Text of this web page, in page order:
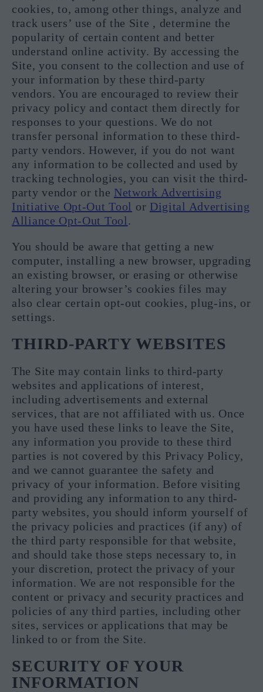
cookies, to, among other things, analyze and
track users’ use of the Site , determine the
popularity of certain content and better
understand online activity. By accessing the
Site, you consent to the collection and use of
your information by these third-party
vendors. You are encouraged to review their
privacy policy and contact them directly for
responses to your questions. We do not
transfer personal information to these third-
party vendors. However, if you do not want
any information to be collected and used by
tracking technologies, you can visit the third-
party vendor or the Network Advertising
Initiative Opt-Out Tool or Digital Advertising
Alliance Opt-Out Tool.
You should be aware that getting a new
computer, installing a new browser, upgrading
an existing browser, or erasing or otherwise
altering your browser’s cookies files may
also clear certain opt-out cookies, plug-ins, or
settings.
THIRD-PARTY WEBSITES
The Site may contain links to third-party
websites and applications of interest,
including advertisements and external
services, that are not affiliated with us. Once
you have used these links to leave the Site,
any information you provide to these third
parties is not covered by this Privacy Policy,
and we cannot guarantee the safety and
privacy of your information. Before visiting
and providing any information to any third-
party websites, you should inform yourself of
the privacy policies and practices (if any) of
the third party responsible for that website,
and should take those steps necessary to, in
your discretion, protect the privacy of your
information. We are not responsible for the
content or privacy and security practices and
policies of any third parties, including other
sites, services or applications that may be
linked to or from the Site.
SECURITY OF YOUR
INFORMATION